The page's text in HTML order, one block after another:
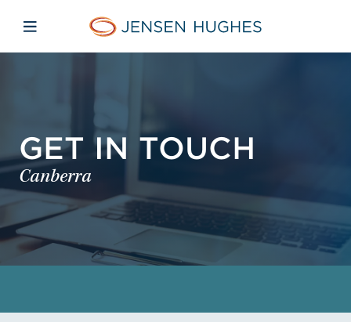
Jensen Hughes
Open mobile navigation
GET IN TOUCH
Canberra